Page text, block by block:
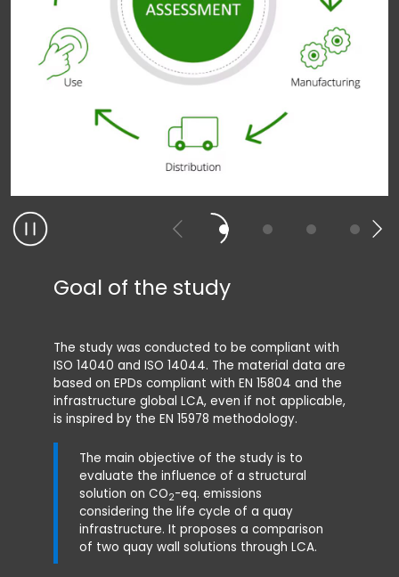
Goal of the study
The study was conducted to be compliant with
ISO 14040 and ISO 14044. The material data are
based on EPDs compliant with EN 15804 and the
infrastructure global LCA, even if not applicable,
is inspired by the EN 15978 methodology.
The main objective of the study is to
evaluate the influence of a structural
solution on CO2-eq. emissions
considering the life cycle of a quay
infrastructure. It proposes a comparison
of two quay wall solutions through LCA.